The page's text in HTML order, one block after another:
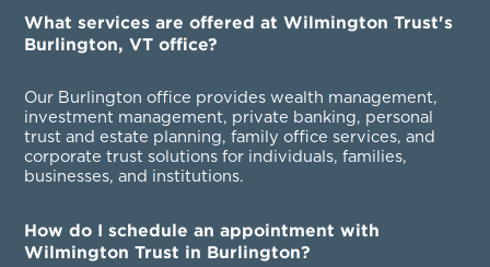
What services are offered at Wilmington Trust's
Burlington, VT office?
Our Burlington office provides wealth management,
investment management, private banking, personal
trust and estate planning, family office services, and
corporate trust solutions for individuals, families,
businesses, and institutions.
How do I schedule an appointment with
Wilmington Trust in Burlington?